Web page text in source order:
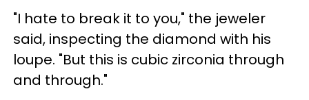
"I hate to break it to you," the jeweler
said, inspecting the diamond with his
loupe. "But this is cubic zirconia through
and through."